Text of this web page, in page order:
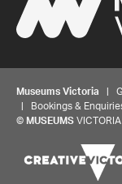
Museums Victoria |
| Bookings &
© MUSEUMS VICTORIA